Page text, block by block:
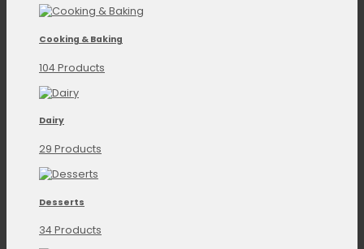
Cooking & Baking
104 Products
Dairy
29 Products
Desserts
34 Products